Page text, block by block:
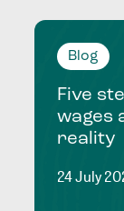
Blog
Five
wages
reality
24 July